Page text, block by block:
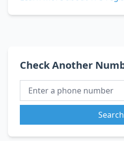
Check Another
Search